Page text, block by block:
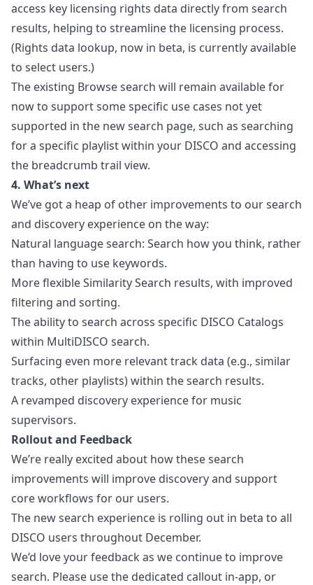
access key licensing rights data directly from search
results, helping to streamline the licensing process.
(Rights data lookup, now in beta, is currently available
to select users.)
The existing Browse search will remain available for
now to support some specific use cases not yet
supported in the new search page, such as searching
for a specific playlist within your DISCO and accessing
the breadcrumb trail view.
4. What’s next
We’ve got a heap of other improvements to our search
and discovery experience on the way:
Natural language search: Search how you think, rather
than having to use keywords.
More flexible Similarity Search results, with improved
filtering and sorting.
The ability to search across specific DISCO Catalogs
within MultiDISCO search.
Surfacing even more relevant track data (e.g., similar
tracks, other playlists) within the search results.
A revamped discovery experience for music
supervisors.
Rollout and Feedback
We’re really excited about how these search
improvements will improve discovery and support
core workflows for our users.
The new search experience is rolling out in beta to all
DISCO users throughout December.
We’d love your feedback as we continue to improve
search. Please use the dedicated callout in-app, or